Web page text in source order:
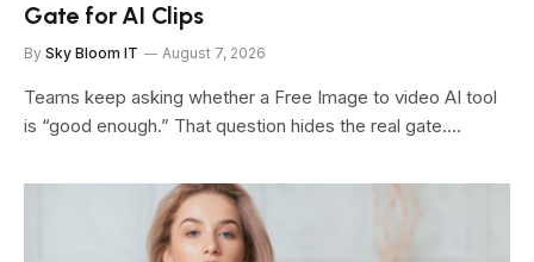
Gate for AI Clips
By Sky Bloom IT August 7, 2026
Teams keep asking whether a Free Image to video AI tool
is “good enough.” That question hides the real gate.…